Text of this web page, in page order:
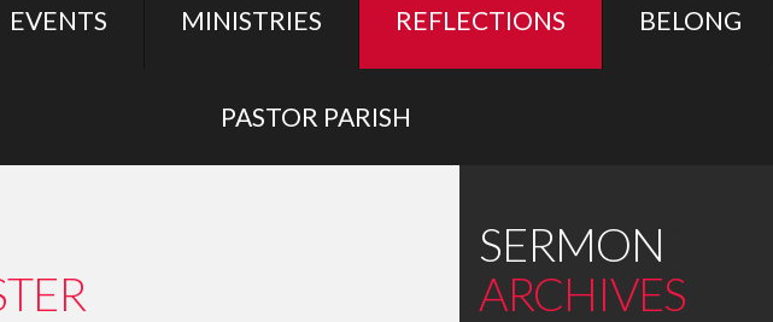
EVENTS MINISTRIES REFLECTIONS BELONG
PASTOR PARISH
SERMON
ARCHIVES